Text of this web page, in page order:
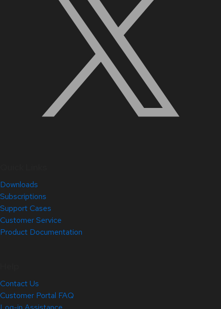
Downloads
Subscriptions
Support Cases
Customer Service
Product Documentation
Contact Us
Customer Portal FAQ